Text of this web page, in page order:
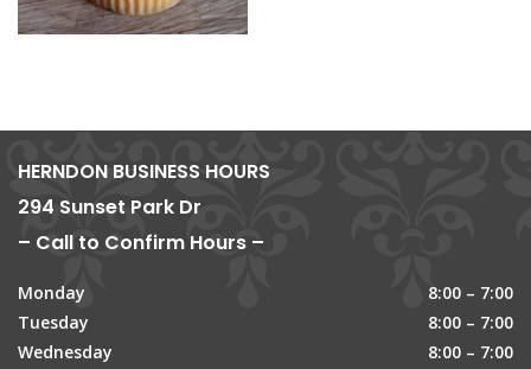
HERNDON BUSINESS HOURS
294 Sunset Park Dr
– Call to Confirm Hours –
Monday
8:00 – 7:00
Tuesday
8:00 – 7:00
Wednesday
8:00 – 7:00